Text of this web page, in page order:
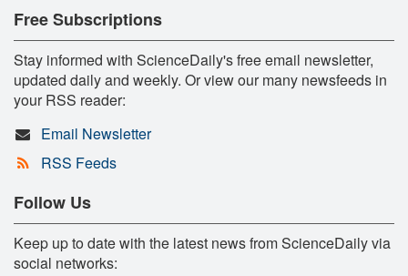
Free Subscriptions
Stay informed with ScienceDaily's free email newsletter,
updated daily and weekly. Or view our many newsfeeds in
your RSS reader:
Email Newsletter
RSS Feeds
Follow Us
Keep up to date with the latest news from ScienceDaily via
social networks: